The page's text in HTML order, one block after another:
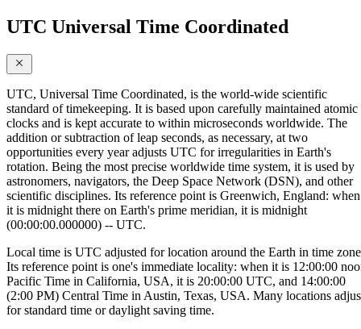
UTC Universal Time Coordinated
UTC, Universal Time Coordinated, is the world-wide scientific
standard of timekeeping. It is based upon carefully maintained atomic
clocks and is kept accurate to within microseconds worldwide. The
addition or subtraction of leap seconds, as necessary, at two
opportunities every year adjusts UTC for irregularities in Earth's
rotation. Being the most precise worldwide time system, it is used by
astronomers, navigators, the Deep Space Network (DSN), and other
scientific disciplines. Its reference point is Greenwich, England: when
it is midnight there on Earth's prime meridian, it is midnight
(00:00:00.000000) -- UTC.
Local time is UTC adjusted for location around the Earth in time
Its reference point is one's immediate locality: when it is 12:00:00
Pacific Time in California, USA, it is 20:00:00 UTC, and 14:00:00
(2:00 PM) Central Time in Austin, Texas, USA. Many locations
for standard time or daylight saving time.